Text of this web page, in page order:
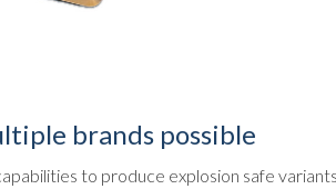
brands possible
to produce explosion safe